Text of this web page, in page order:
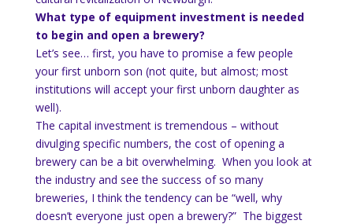
What type of equipment investment is needed
to begin and open a brewery?
Let’s see… first, you have to promise a few people
your first unborn son (not quite, but almost; most
institutions will accept your first unborn daughter as
well).
The capital investment is tremendous – without
divulging specific numbers, the cost of opening a
brewery can be a bit overwhelming. When you look at
the industry and see the success of so many
breweries, I think the tendency can be “well, why
doesn’t everyone just open a brewery?” The biggest